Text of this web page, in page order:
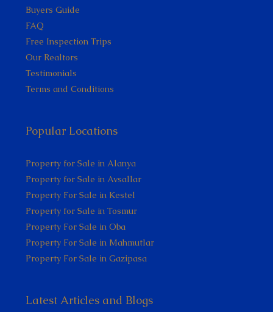
Buyers Guide
FAQ
Free Inspection Trips
Our Realtors
Testimonials
Terms and Conditions
Popular Locations
Property for Sale in Alanya
Property for Sale in Avsallar
Property For Sale in Kestel
Property for Sale in Tosmur
Property For Sale in Oba
Property For Sale in Mahmutlar
Property For Sale in Gazipasa
Latest Articles and Blogs